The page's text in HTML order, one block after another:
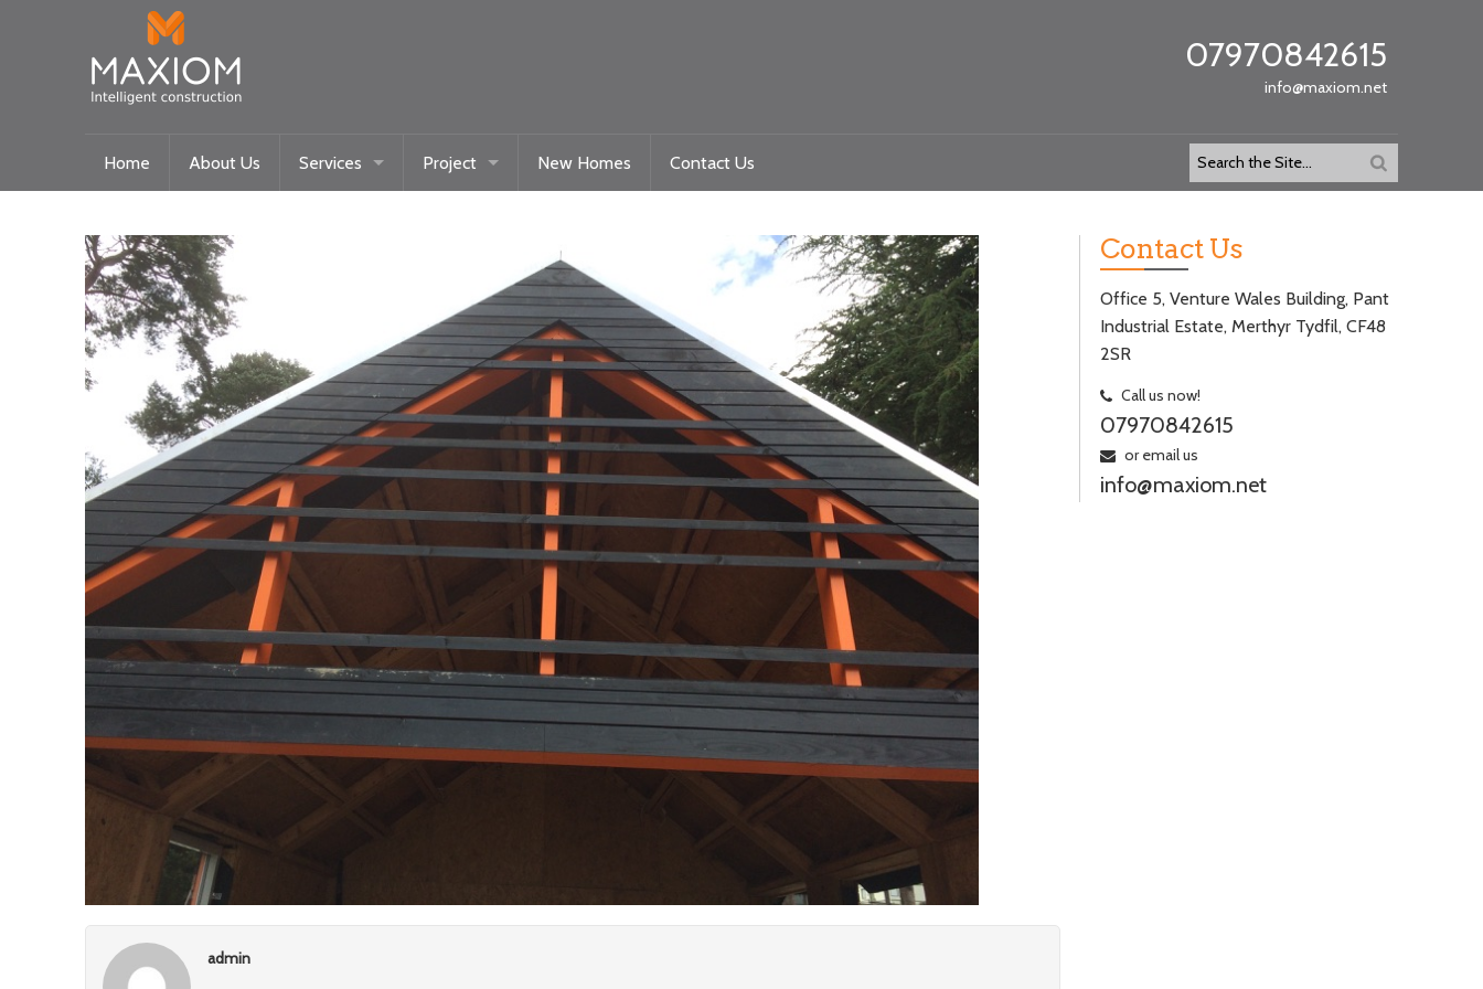
07970842615
info@maxiom.net
Home About Us Services
Community/Historical Restoration
Project
Gelligaer Road – Trelewis
La Roche – Quakers Yard
Woodland View Raglan
Beacon Heights – Plot 9
Beacon Heights – Plot 35 & 35a
Nyth Bran
Beacon Heights – Plot 29
Coed Cymru – Ty Unnos Royal Welsh
Beacon Heights – Plot 30
Beacon Heights – Plot 7
New Homes Contact Us
admin
Contact Us
Office 5, Venture Wales Building, Pant
Industrial Estate, Merthyr Tydfil, CF48
2SR
Call us now!
07970842615
or email us
info@maxiom.net